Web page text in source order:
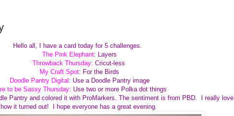
Hello all, I have a card today for 5 challenges.
The Pink Elephant: Layers
Throwback Thursday: Cricut-less
My Craft Spot: For the Birds
Doodle Pantry Digital: Use a Doodle Pantry image
to be Sassy Thursday: Use two or more Polka dot things
Pantry and colored it with ProMarkers. The sentiment is from PBD. I really love
how it turned out! I hope everyone has a great evening.